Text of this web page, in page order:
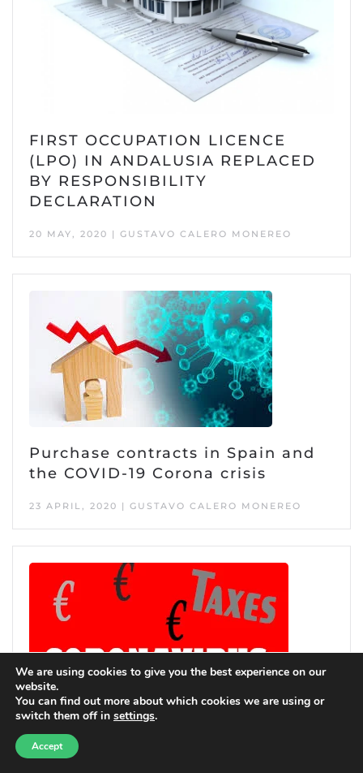
FIRST OCCUPATION LICENCE
(LPO) IN ANDALUSIA REPLACED
BY RESPONSIBILITY
DECLARATION
20 MAY, 2020 | GUSTAVO CALERO MONEREO
Purchase contracts in Spain and
the COVID-19 Corona crisis
23 APRIL, 2020 | GUSTAVO CALERO MONEREO
We are using cookies to give you the best experience on our
website.
You can find out more about which cookies we are using or
switch them off in settings.
Accept
Need help?